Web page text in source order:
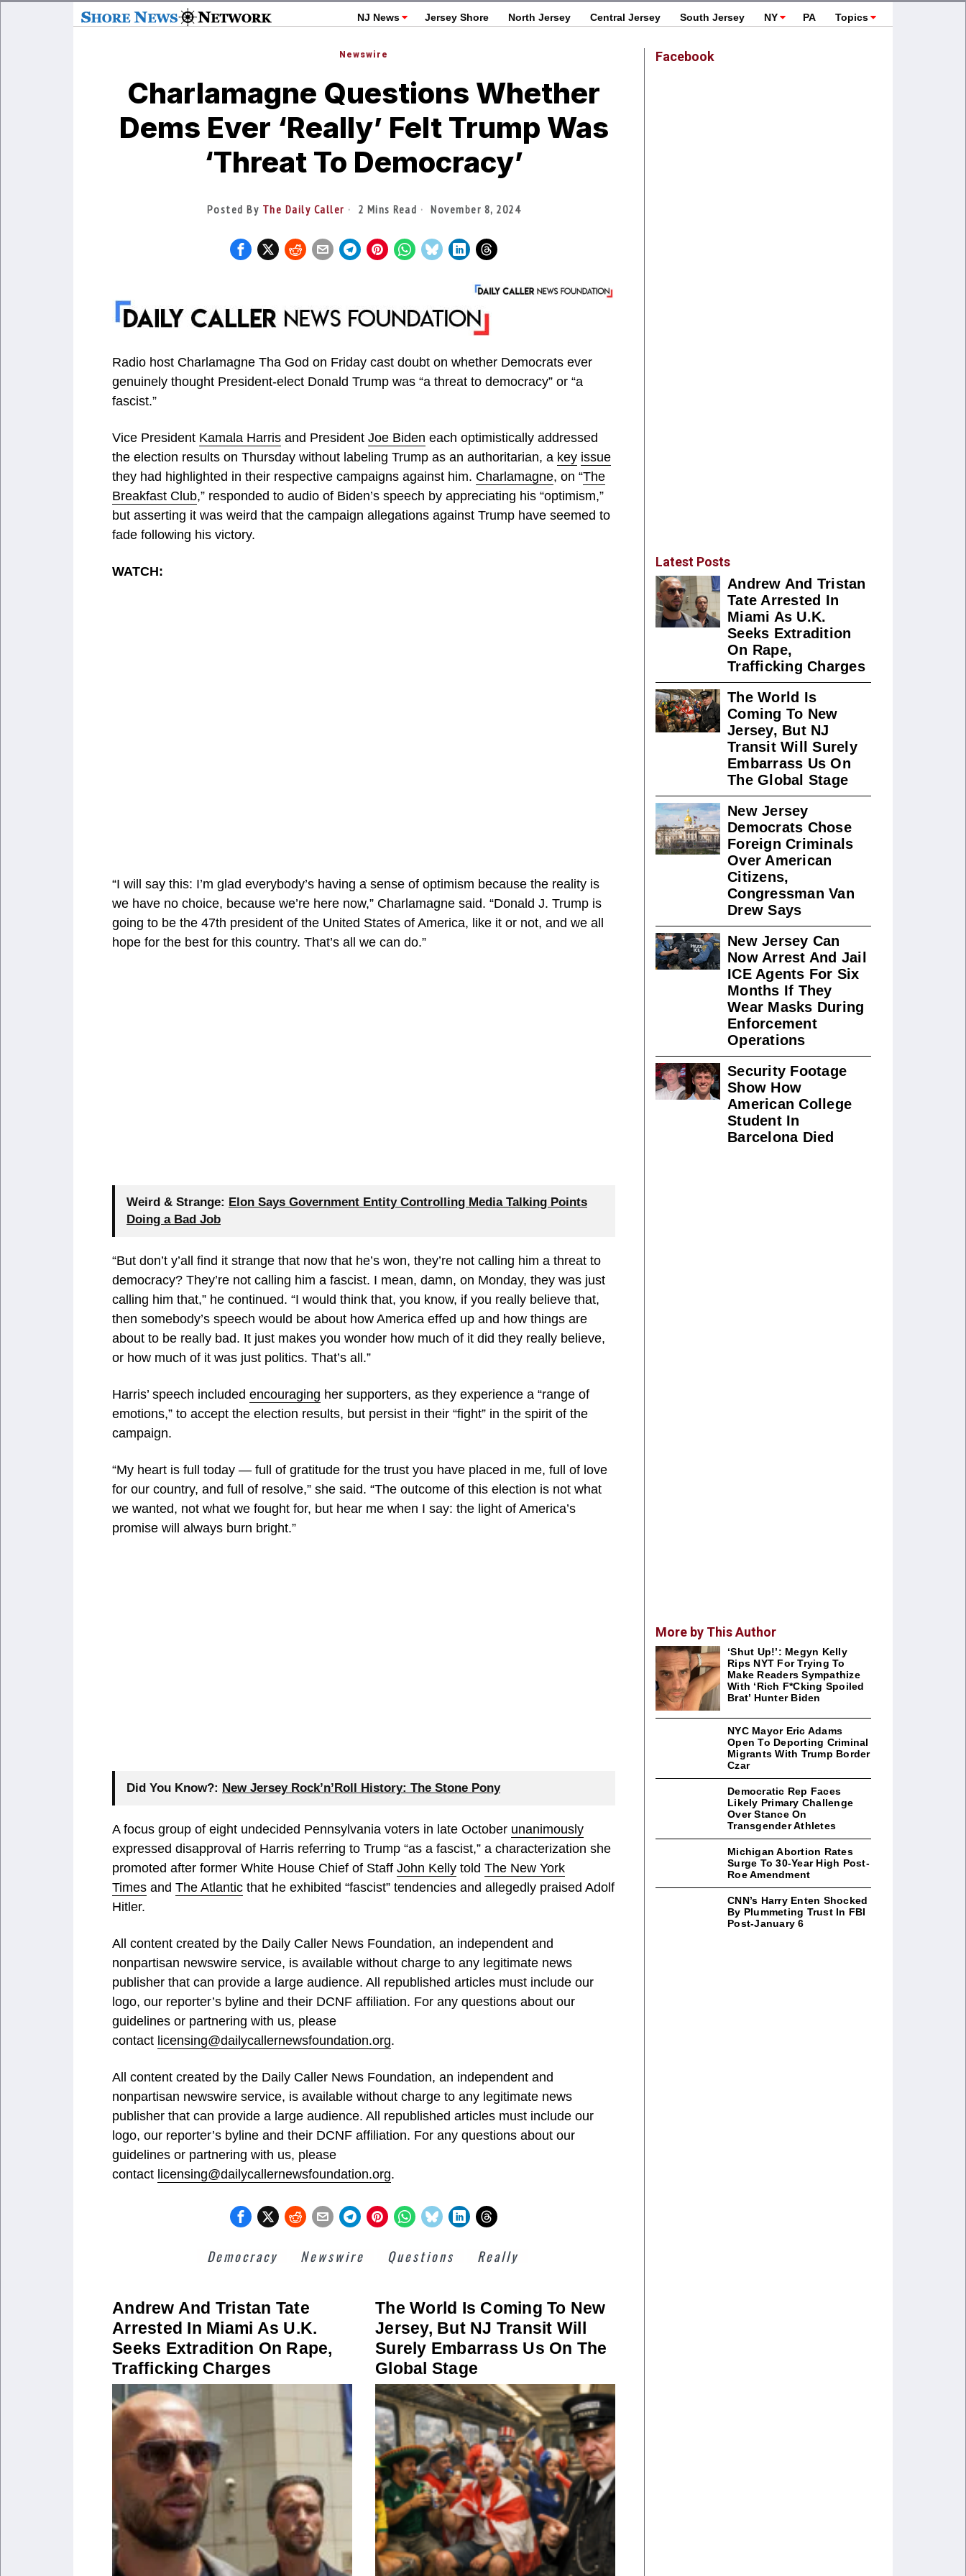
NJ News Jersey Shore North Jersey Central Jersey South Jersey NY PA Topics
Newswire
Charlamagne Questions Whether
Dems Ever ‘Really’ Felt Trump Was
‘Threat To Democracy’
Posted By The Daily Caller 2 Mins Read November 8, 2024
Radio host Charlamagne Tha God on Friday cast doubt on whether Democrats ever
genuinely thought President-elect Donald Trump was “a threat to democracy” or “a
fascist.”
Vice President Kamala Harris and President Joe Biden each optimistically addressed
the election results on Thursday without labeling Trump as an authoritarian, a key issue
they had highlighted in their respective campaigns against him. Charlamagne, on “The
Breakfast Club,” responded to audio of Biden’s speech by appreciating his “optimism,”
but asserting it was weird that the campaign allegations against Trump have seemed to
fade following his victory.
WATCH:
“I will say this: I’m glad everybody’s having a sense of optimism because the reality is
we have no choice, because we’re here now,” Charlamagne said. “Donald J. Trump is
going to be the 47th president of the United States of America, like it or not, and we all
hope for the best for this country. That’s all we can do.”
Weird & Strange: Elon Says Government Entity Controlling Media Talking Points
Doing a Bad Job
“But don’t y’all find it strange that now that he’s won, they’re not calling him a threat to
democracy? They’re not calling him a fascist. I mean, damn, on Monday, they was just
calling him that,” he continued. “I would think that, you know, if you really believe that,
then somebody’s speech would be about how America effed up and how things are
about to be really bad. It just makes you wonder how much of it did they really believe,
or how much of it was just politics. That’s all.”
Harris’ speech included encouraging her supporters, as they experience a “range of
emotions,” to accept the election results, but persist in their “fight” in the spirit of the
campaign.
“My heart is full today — full of gratitude for the trust you have placed in me, full of love
for our country, and full of resolve,” she said. “The outcome of this election is not what
we wanted, not what we fought for, but hear me when I say: the light of America’s
promise will always burn bright.”
Did You Know?: New Jersey Rock’n’Roll History: The Stone Pony
A focus group of eight undecided Pennsylvania voters in late October unanimously
expressed disapproval of Harris referring to Trump “as a fascist,” a characterization she
promoted after former White House Chief of Staff John Kelly told The New York
Times and The Atlantic that he exhibited “fascist” tendencies and allegedly praised Adolf
Hitler.
All content created by the Daily Caller News Foundation, an independent and
nonpartisan newswire service, is available without charge to any legitimate news
publisher that can provide a large audience. All republished articles must include our
logo, our reporter’s byline and their DCNF affiliation. For any questions about our
guidelines or partnering with us, please
contact licensing@dailycallernewsfoundation.org.
All content created by the Daily Caller News Foundation, an independent and
nonpartisan newswire service, is available without charge to any legitimate news
publisher that can provide a large audience. All republished articles must include our
logo, our reporter’s byline and their DCNF affiliation. For any questions about our
guidelines or partnering with us, please
contact licensing@dailycallernewsfoundation.org.
Democracy Newswire Questions Really
Andrew And Tristan Tate
Arrested In Miami As U.K.
Seeks Extradition On Rape,
Trafficking Charges
The World Is Coming To New
Jersey, But NJ Transit Will
Surely Embarrass Us On The
Global Stage
Facebook
Latest Posts
Andrew And Tristan
Tate Arrested In
Miami As U.K.
Seeks Extradition
On Rape,
Trafficking Charges
The World Is
Coming To New
Jersey, But NJ
Transit Will Surely
Embarrass Us On
The Global Stage
New Jersey
Democrats Chose
Foreign Criminals
Over American
Citizens,
Congressman Van
Drew Says
New Jersey Can
Now Arrest And Jail
ICE Agents For Six
Months If They
Wear Masks During
Enforcement
Operations
Security Footage
Show How
American College
Student In
Barcelona Died
More by This Author
‘Shut Up!’: Megyn Kelly
Rips NYT For Trying To
Make Readers Sympathize
With ‘Rich F*cking Spoiled
Brat’ Hunter Biden
NYC Mayor Eric Adams
Open To Deporting Criminal
Migrants With Trump Border
Czar
Democratic Rep Faces
Likely Primary Challenge
Over Stance On
Transgender Athletes
Michigan Abortion Rates
Surge To 30-Year High Post-
Roe Amendment
CNN’s Harry Enten Shocked
By Plummeting Trust In FBI
Post-January 6